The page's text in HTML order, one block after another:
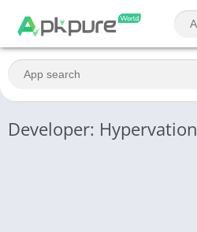
Developer: Hypervation